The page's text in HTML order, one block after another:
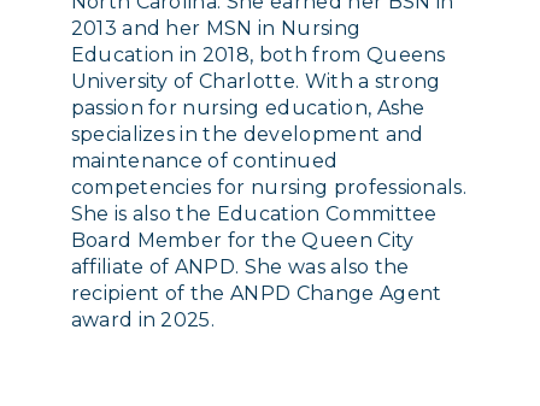
2013 and her MSN in Nursing
Education in 2018, both from Queens
University of Charlotte. With a strong
passion for nursing education, Ashe
specializes in the development and
maintenance of continued
competencies for nursing professionals.
She is also the Education Committee
Board Member for the Queen City
affiliate of ANPD. She was also the
recipient of the ANPD Change Agent
award in 2025.